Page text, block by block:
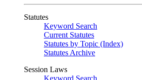
Statutes
Keyword Search
Current Statutes
Statutes by Topic (Index)
Statutes Archive
Session Laws
Keyword Search